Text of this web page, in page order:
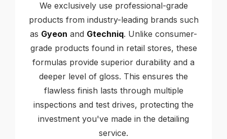
We exclusively use professional-grade
products from industry-leading brands such
as Gyeon and Gtechniq. Unlike consumer-
grade products found in retail stores, these
formulas provide superior durability and a
deeper level of gloss. This ensures the
flawless finish lasts through multiple
inspections and test drives, protecting the
investment you've made in the detailing
service.